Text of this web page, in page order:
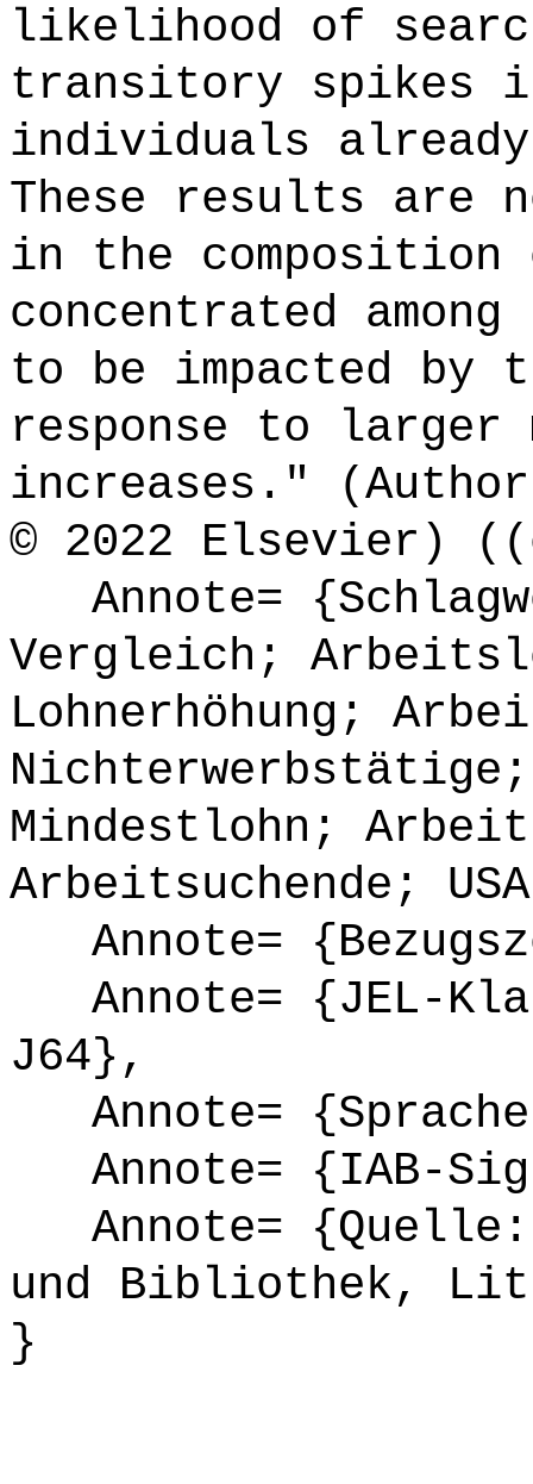
likelihood of
transitory spikes
individuals
These results are
in the composition
concentrated
to be impacted by
response to larger
increases."
© 2022 Elsevier)
Annote=
Vergleich;
Lohnerhöhung;
Nichterwerbstätige;
Mindestlohn;
Arbeitsuchende;
Annote=
Annote= {JEL-
J64},
Annote=
Annote= {IAB-
Annote= {Quelle:
und Bibliothek,
}